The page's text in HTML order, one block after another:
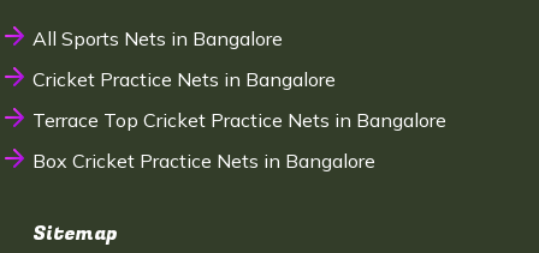
All Sports Nets in Bangalore
Cricket Practice Nets in Bangalore
Terrace Top Cricket Practice Nets in Bangalore
Box Cricket Practice Nets in Bangalore
Sitemap